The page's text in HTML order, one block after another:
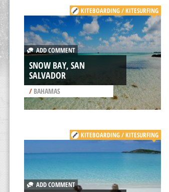
KITEBOARDING / KITESURFING
ADD COMMENT
SNOW BAY, SAN
SALVADOR
/BAHAMAS
KITEBOARDING / KITESURFING
ADD COMMENT